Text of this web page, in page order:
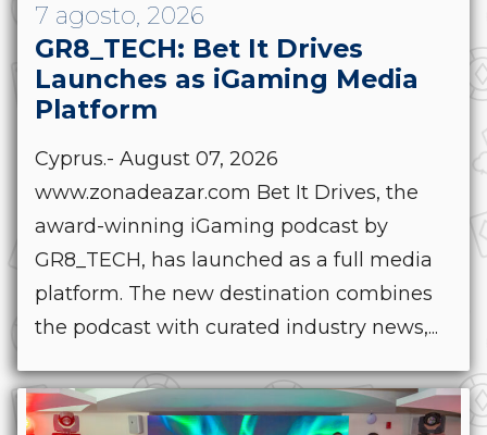
7 agosto, 2026
GR8_TECH: Bet It Drives
Launches as iGaming Media
Platform
Cyprus.- August 07, 2026
www.zonadeazar.com Bet It Drives, the
award-winning iGaming podcast by
GR8_TECH, has launched as a full media
platform. The new destination combines
the podcast with curated industry news,...